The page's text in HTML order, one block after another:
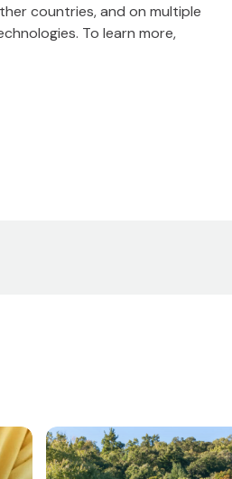
countries, and on multiple
To learn more,